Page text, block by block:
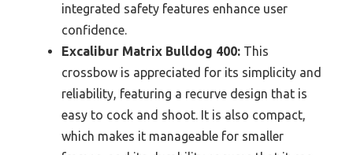
integrated safety features enhance user
confidence.
Excalibur Matrix Bulldog 400: This
crossbow is appreciated for its simplicity and
reliability, featuring a recurve design that is
easy to cock and shoot. It is also compact,
which makes it manageable for smaller